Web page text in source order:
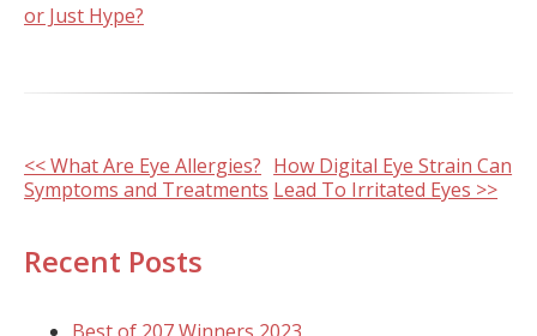
or Just Hype?
Other
Posts
<< What Are Eye Allergies?
Symptoms and Treatments
How Digital Eye Strain Can
Lead To Irritated Eyes >>
Recent Posts